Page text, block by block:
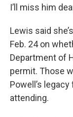
I’ll miss him
Lewis said
Feb. 24 on
Department of
permit. Those
Powell’s
attending.